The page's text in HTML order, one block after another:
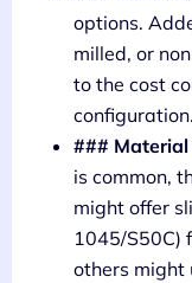
options.
milled, or
to the cost
configuration.
###
is common,
might offer
1045/S50C)
others might